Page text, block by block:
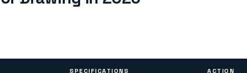
SPECIFICATIONS ACTION